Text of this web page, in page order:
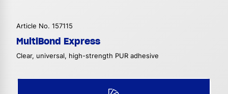
Article No. 157115
MultiBond Express
Clear, universal, high-strength PUR adhesive